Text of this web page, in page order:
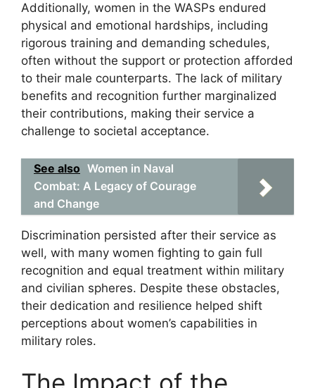
Additionally, women in the WASPs endured
physical and emotional hardships, including
rigorous training and demanding schedules,
often without the support or protection afforded
to their male counterparts. The lack of military
benefits and recognition further marginalized
their contributions, making their service a
challenge to societal acceptance.
See also Women in Naval
Combat: A Legacy of Courage
and Change
Discrimination persisted after their service as
well, with many women fighting to gain full
recognition and equal treatment within military
and civilian spheres. Despite these obstacles,
their dedication and resilience helped shift
perceptions about women’s capabilities in
military roles.